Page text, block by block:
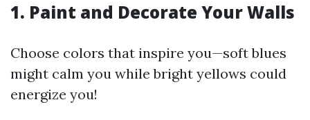
1. Paint and Decorate Your Walls
Choose colors that inspire you—soft blues
might calm you while bright yellows could
energize you!